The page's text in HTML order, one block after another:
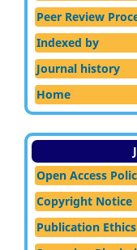
Peer Review
Indexed by
Journal history
Home
Open Access
Copyright Notice
Publication Ethics